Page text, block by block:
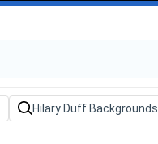
Hilary Duff Backgrounds